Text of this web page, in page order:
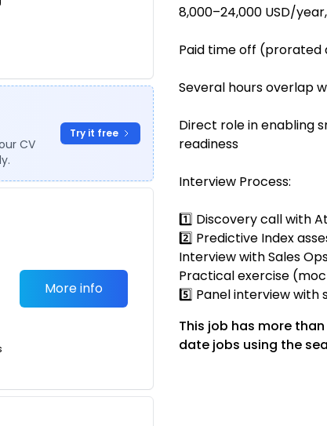
CV
Try it free
More info
8,000–24,000 USD/
Paid time off (prorated
Several hours overlap
Direct role in enabling
readiness
Interview Process:
1️⃣ Discovery call with
2️⃣ Predictive Index
Interview with Sales
Practical exercise
5️⃣ Panel interview with
This job has more
date jobs using the